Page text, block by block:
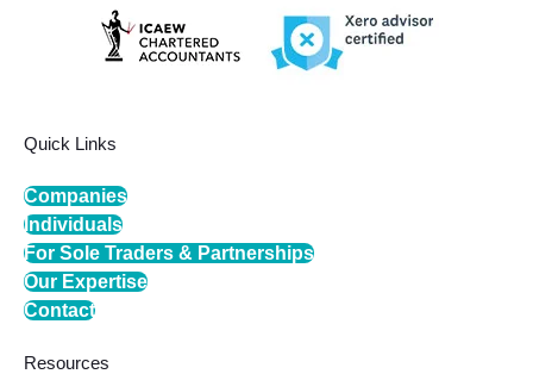
Quick Links
Companies
Individuals
For Sole Traders & Partnerships
Our Expertise
Contact
Resources